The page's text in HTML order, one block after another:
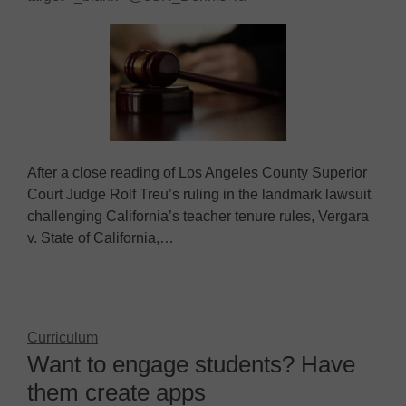
After a close reading of Los Angeles County Superior
Court Judge Rolf Treu’s ruling in the landmark lawsuit
challenging California’s teacher tenure rules, Vergara
v. State of California,…
Curriculum
Want to engage students? Have
them create apps